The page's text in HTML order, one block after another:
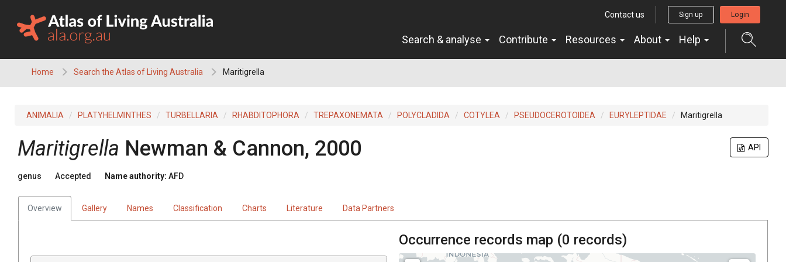
content
Contact us Sign up Login
Search & analyse Contribute Resources About Help
Home Search the Atlas of Living Australia Maritigrella
ANIMALIA PLATYHELMINTHES TURBELLARIA RHABDITOPHORA TREPAXONEMATA POLYCLADIDA COTYLEA PSEUDOCEROTOIDEA EURYLEPTIDAE Maritigrella
API
Maritigrella Newman & Cannon, 2000
genus Accepted Name authority: AFD
Overview Gallery Names Classification Charts Literature Data Partners
Occurrence records map (0 records)